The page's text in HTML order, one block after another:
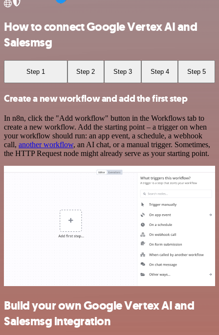
How to connect Google Vertex AI and
Salesmsg
Step 1 Step 2 Step 3 Step 4 Step 5
Create a new workflow and add the first step
In n8n, click the "Add workflow" button in the Workflows tab to
create a new workflow. Add the starting point – a trigger on when
your workflow should run: an app event, a schedule, a webhook
call, another workflow, an AI chat, or a manual trigger. Sometimes,
the HTTP Request node might already serve as your starting point.
Build your own Google Vertex AI and
Salesmsg integration